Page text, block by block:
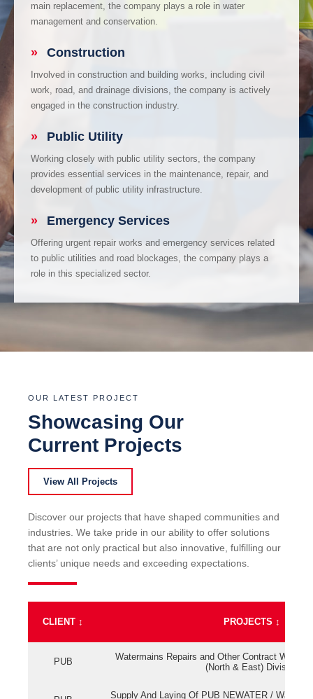
main replacement, the company plays a role in water
management and conservation.
» Construction
Involved in construction and building works, including civil
work, road, and drainage divisions, the company is actively
engaged in the construction industry.
» Public Utility
Working closely with public utility sectors, the company
provides essential services in the maintenance, repair, and
development of public utility infrastructure.
» Emergency Services
Offering urgent repair works and emergency services related
to public utilities and road blockages, the company plays a
role in this specialized sector.
OUR LATEST PROJECT
Showcasing Our
Current Projects
View All Projects
Discover our projects that have shaped communities and
industries. We take pride in our ability to offer solutions
that are not only practical but also innovative, fulfilling our
clients’ unique needs and exceeding expectations.
CLIENT ↕ PROJECTS ↕
PUB
Watermains Repairs and Other Contract Work
(North & East) Division
Supply And Laying Of PUB NEWATER /